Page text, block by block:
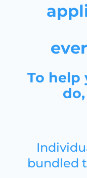
To help
bundled